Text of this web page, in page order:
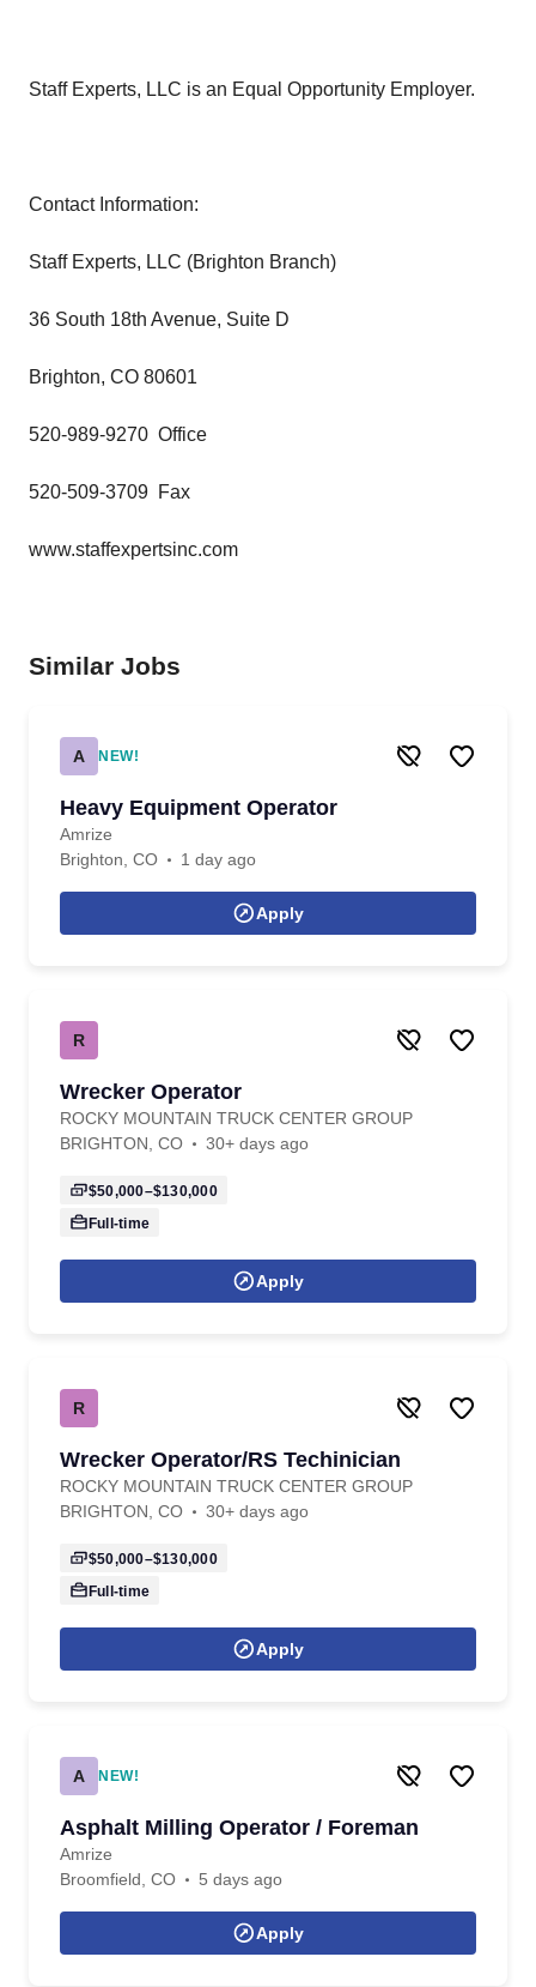
Staff Experts, LLC is an Equal Opportunity Employer.
Contact Information:
Staff Experts, LLC (Brighton Branch)
36 South 18th Avenue, Suite D
Brighton, CO 80601
520-989-9270 Office
520-509-3709 Fax
www.staffexpertsinc.com
Similar Jobs
A NEW!
Heavy Equipment Operator
Amrize
Brighton, CO
1 day ago
Apply
R
Wrecker Operator
ROCKY MOUNTAIN TRUCK CENTER GROUP
BRIGHTON, CO
30+ days ago
$50,000–$130,000
Full-time
Apply
R
Wrecker Operator/RS Techinician
ROCKY MOUNTAIN TRUCK CENTER GROUP
BRIGHTON, CO
30+ days ago
$50,000–$130,000
Full-time
Apply
A NEW!
Asphalt Milling Operator / Foreman
Amrize
Broomfield, CO
5 days ago
Apply